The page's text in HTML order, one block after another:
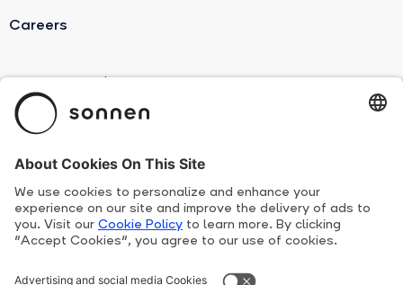
Careers
sonnenBatterie
Product Overview
Human Rights Line